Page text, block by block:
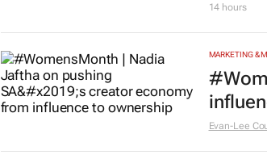
14 hours
MARKETING &